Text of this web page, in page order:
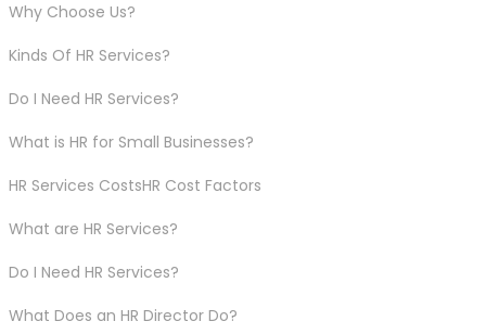
Why Choose Us?
Kinds Of HR Services?
Do I Need HR Services?
What is HR for Small Businesses?
HR Services CostsHR Cost Factors
What are HR Services?
Do I Need HR Services?
What Does an HR Director Do?